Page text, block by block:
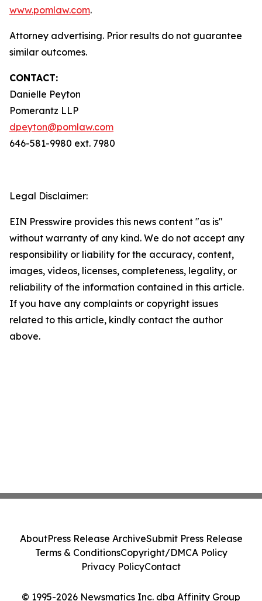
www.pomlaw.com.
Attorney advertising. Prior results do not guarantee
similar outcomes.
CONTACT:
Danielle Peyton
Pomerantz LLP
dpeyton@pomlaw.com
646-581-9980 ext. 7980
Legal Disclaimer:
EIN Presswire provides this news content "as is"
without warranty of any kind. We do not accept any
responsibility or liability for the accuracy, content,
images, videos, licenses, completeness, legality, or
reliability of the information contained in this article.
If you have any complaints or copyright issues
related to this article, kindly contact the author
above.
© 1995-2026 Newsmatics Inc. dba Affinity Group
AboutPress Release ArchiveSubmit Press Release
Terms & ConditionsCopyright/DMCA Policy
Privacy PolicyContact